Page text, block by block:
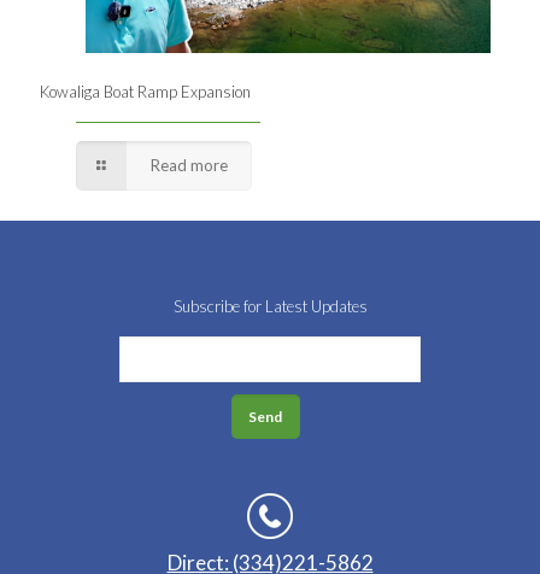
Kowaliga Boat Ramp Expansion
Read more
Subscribe for Latest Updates
Direct: (334)221-5862